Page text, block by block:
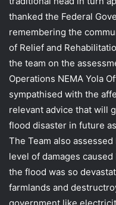
thanked the Federal
remembering the
of Relief and
the team on the
Operations NEMA Yola
sympathised with the
relevant advice that will
flood disaster in future
The Team also
level of damages
the flood was so
farmlands and